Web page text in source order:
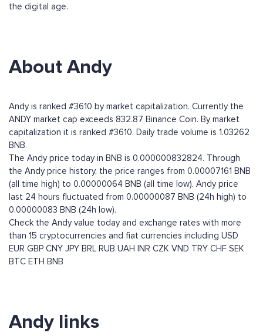
the digital age.
About Andy
Andy is ranked #3610 by market capitalization. Currently the
ANDY market cap exceeds 832.87 Binance Coin. By market
capitalization it is ranked #3610. Daily trade volume is 1.03262
BNB.
The Andy price today in BNB is 0.000000832824. Through
the Andy price history, the price ranges from 0.00007161 BNB
(all time high) to 0.00000064 BNB (all time low). Andy price
last 24 hours fluctuated from 0.00000087 BNB (24h high) to
0.00000083 BNB (24h low).
Check the Andy value today and exchange rates with more
than 15 cryptocurrencies and fiat currencies including USD
EUR GBP CNY JPY BRL RUB UAH INR CZK VND TRY CHF SEK
BTC ETH BNB
Andy links